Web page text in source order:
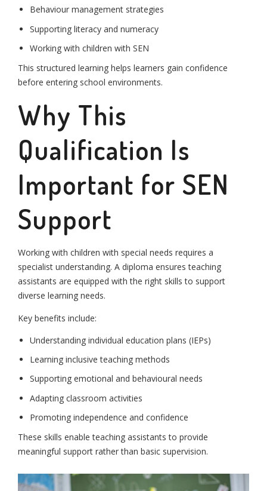
Behaviour management strategies
Supporting literacy and numeracy
Working with children with SEN
This structured learning helps learners gain confidence
before entering school environments.
Why This
Qualification Is
Important for SEN
Support
Working with children with special needs requires a
specialist understanding. A diploma ensures teaching
assistants are equipped with the right skills to support
diverse learning needs.
Key benefits include:
Understanding individual education plans (IEPs)
Learning inclusive teaching methods
Supporting emotional and behavioural needs
Adapting classroom activities
Promoting independence and confidence
These skills enable teaching assistants to provide
meaningful support rather than basic supervision.